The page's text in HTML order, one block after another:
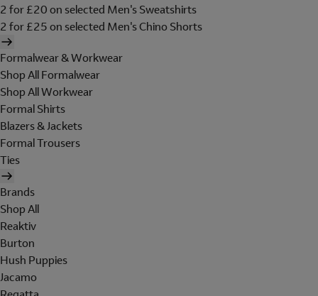
2 for £20 on selected Men's Sweatshirts
2 for £25 on selected Men's Chino Shorts
Formalwear & Workwear
Shop All Formalwear
Shop All Workwear
Formal Shirts
Blazers & Jackets
Formal Trousers
Ties
Brands
Shop All
Reaktiv
Burton
Hush Puppies
Jacamo